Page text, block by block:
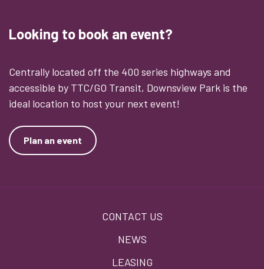
Looking to book an event?
Centrally located off the 400 series highways and
accessible by TTC/GO Transit, Downsview Park is the
ideal location to host your next event!
Plan an event
CONTACT US
NEWS
LEASING